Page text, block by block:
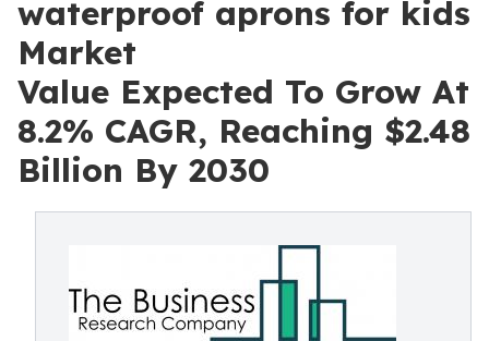
waterproof aprons for kids
Market
Value Expected To Grow At
8.2% CAGR, Reaching $2.48
Billion By 2030